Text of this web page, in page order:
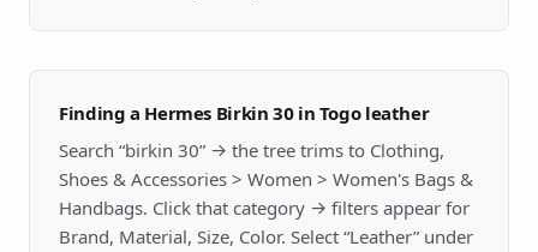
Finding a Hermes Birkin 30 in Togo leather
Search “birkin 30” → the tree trims to Clothing,
Shoes & Accessories > Women > Women's Bags &
Handbags. Click that category → filters appear for
Brand, Material, Size, Color. Select “Leather” under